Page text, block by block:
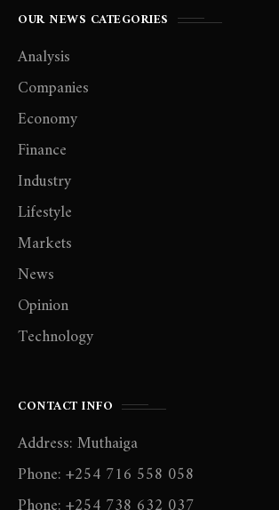
OUR NEWS CATEGORIES
Analysis
Companies
Economy
Finance
Industry
Lifestyle
Markets
News
Opinion
Technology
CONTACT INFO
Address: Muthaiga
Phone: +254 716 558 058